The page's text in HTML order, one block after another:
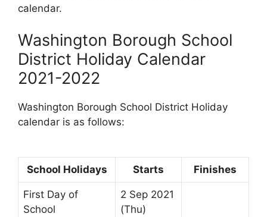
calendar.
Washington Borough School
District Holiday Calendar
2021-2022
Washington Borough School District Holiday
calendar is as follows:
School Holidays Starts Finishes
First Day of
School
2 Sep 2021
(Thu)